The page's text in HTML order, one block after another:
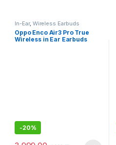
In-Ear, Wireless Earbuds
Oppo Enco Air3 Pro True
Wireless in Ear Earbuds
-20%